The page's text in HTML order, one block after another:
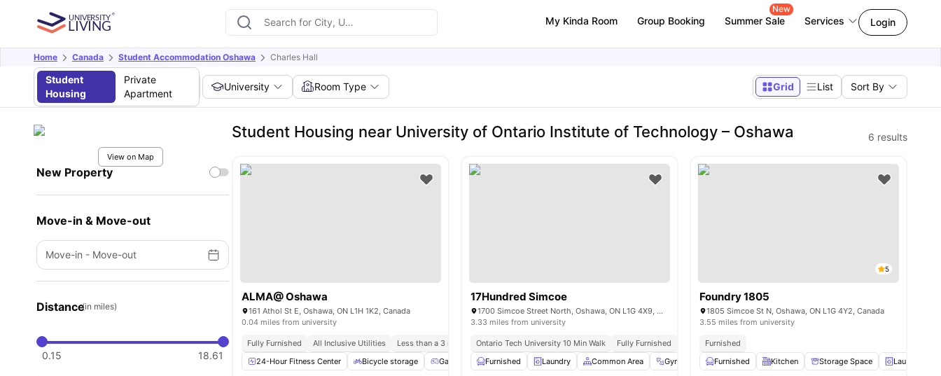
My Kinda Room Group Booking Summer Sale
New
Services Login
Home Canada Student Accommodation Oshawa Charles Hall
Student
Housing
Private
Apartment
University Room Type Grid List Sort By
View on Map
New Property
Move-in & Move-out
Move-in - Move-out
Distance(in miles)
0.15 18.61
Student Housing near University of Ontario Institute of Technology – Oshawa 6 results
ALMA@ Oshawa
161 Athol St E, Oshawa, ON L1H 1K2, Canada
0.04 miles from university
Fully Furnished All Inclusive Utilities
Less than a 3 min walk to Ontario Tech University
24-Hour Fitness Center
Bicycle storage Games Area Patio Laundry View all12amenities
17Hundred Simcoe
1700 Simcoe Street North, Oshawa, ON L1G 4X9, Canada
3.33 miles from university
Ontario Tech University 10 Min Walk Fully Furnished
On Site Laundry
Furnished
Laundry Common Area Gym Games Room View all18 amenities
5
Foundry 1805
1805 Simcoe St N, Oshawa, ON L1G 4Y2, Canada
3.55 miles from university
Furnished
Furnished
Kitchen Storage Space Laundry